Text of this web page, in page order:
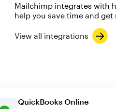
Mailchimp integrates with
help you save time and get
View all integrations
QuickBooks Online